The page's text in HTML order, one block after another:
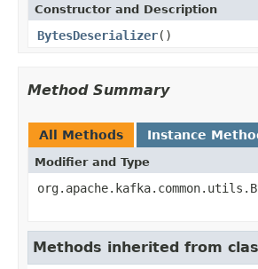
Constructor and Description
BytesDeserializer()
Method Summary
All Methods Instance
Modifier and Type
Methods inherited from